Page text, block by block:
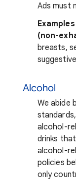
Ads must
(non-
breasts,
Alcohol
We abide
alcohol-
drinks
alcohol-
policies
only